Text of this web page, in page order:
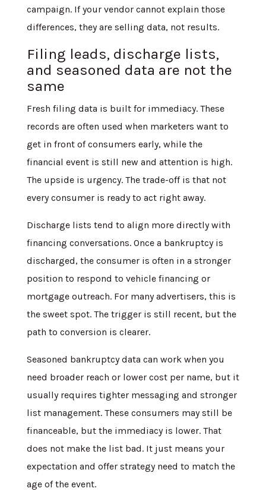
campaign. If your vendor cannot explain those
differences, they are selling data, not results.
Filing leads, discharge lists,
and seasoned data are not the
same
Fresh filing data is built for immediacy. These
records are often used when marketers want to
get in front of consumers early, while the
financial event is still new and attention is high.
The upside is urgency. The trade-off is that not
every consumer is ready to act right away.
Discharge lists tend to align more directly with
financing conversations. Once a bankruptcy is
discharged, the consumer is often in a stronger
position to respond to vehicle financing or
mortgage outreach. For many advertisers, this is
the sweet spot. The trigger is still recent, but the
path to conversion is clearer.
Seasoned bankruptcy data can work when you
need broader reach or lower cost per name, but it
usually requires tighter messaging and stronger
list management. These consumers may still be
financeable, but the immediacy is lower. That
does not make the list bad. It just means your
expectation and offer strategy need to match the
age of the event.